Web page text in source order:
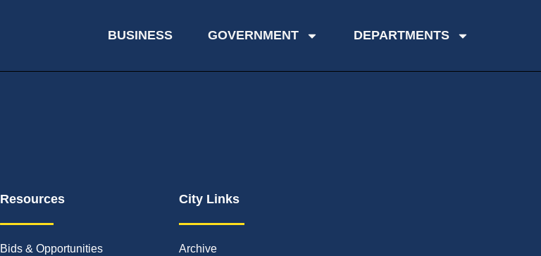
BUSINESS GOVERNMENT DEPARTMENTS
Resources
Bids & Opportunities
City Links
Archive